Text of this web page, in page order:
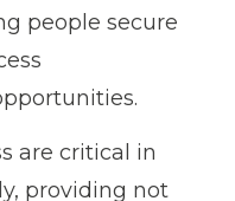
people secure
are critical in
providing not